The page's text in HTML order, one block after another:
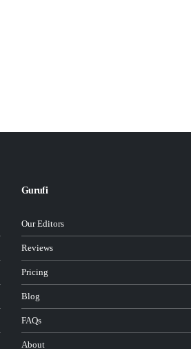
Gurufi
Our Editors
Reviews
Pricing
Blog
FAQs
About